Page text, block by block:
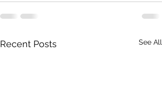
Recent Posts See All